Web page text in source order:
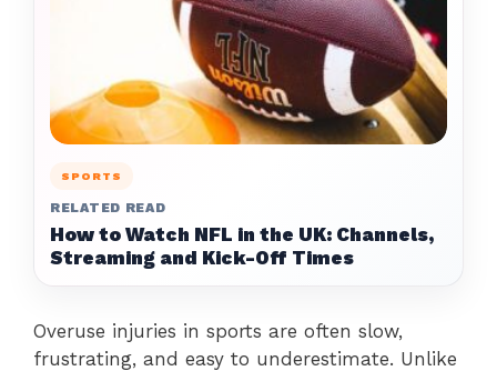
SPORTS
RELATED READ
How to Watch NFL in the UK: Channels,
Streaming and Kick-Off Times
Overuse injuries in sports are often slow,
frustrating, and easy to underestimate. Unlike